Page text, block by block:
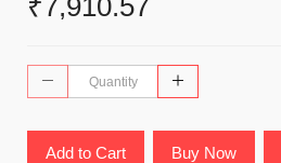
₹7,910.57
Add to Cart Buy Now